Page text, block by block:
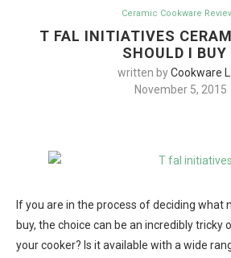
Ceramic Cookware
T FAL INITIATIVES
SHOULD I BUY
written byCookware
November 5, 2015
If you are in the process of deciding what
buy, the choice can be an incredibly tricky
your cooker? Is it available with a wide